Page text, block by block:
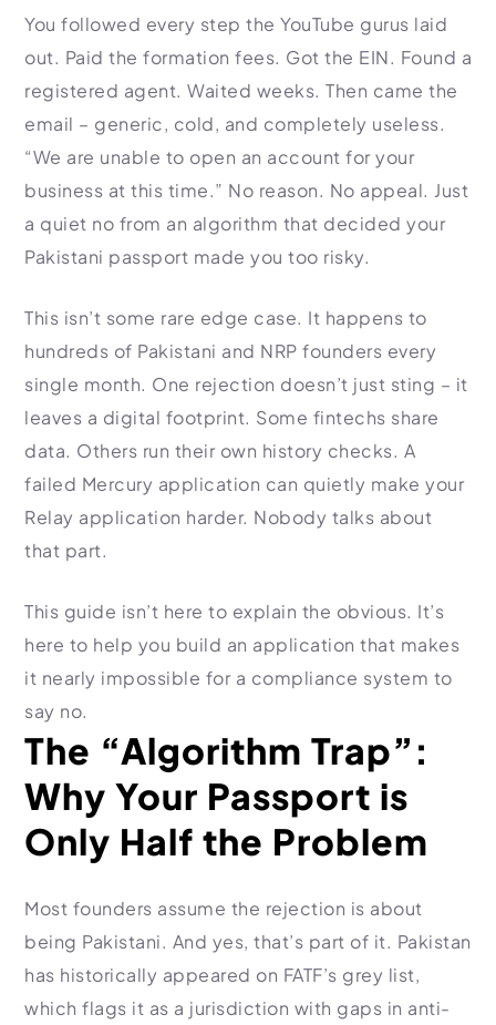
International Compliance
Business Server Setup
Business Email & Domain
Cloud Infrastructure
NTN Registration
Income Tax Return Filing
Filer Registration (ATL)
Corporate Tax Filing
Freelancer Tax Filing
FBR Sales Tax Registration
PRA Registration (Punjab)
SRB Registration (Sindh)
KRB Registration (KPK)
Trademark Registration
Chamber of Commerce
PSEB Registration
PEC Registration
Import Export License
Strategy & Advisory
All Guides
Formation Guides
Tax Guides
Comparison Page
About Xpezia
Our Experts
Careers
Contact
You followed every step the YouTube gurus laid
out. Paid the formation fees. Got the EIN. Found a
registered agent. Waited weeks. Then came the
email – generic, cold, and completely useless.
“We are unable to open an account for your
business at this time.” No reason. No appeal. Just
a quiet no from an algorithm that decided your
Pakistani passport made you too risky.
This isn’t some rare edge case. It happens to
hundreds of Pakistani and NRP founders every
single month. One rejection doesn’t just sting – it
leaves a digital footprint. Some fintechs share
data. Others run their own history checks. A
failed Mercury application can quietly make your
Relay application harder. Nobody talks about
that part.
This guide isn’t here to explain the obvious. It’s
here to help you build an application that makes
it nearly impossible for a compliance system to
say no.
The “Algorithm Trap”:
Why Your Passport is
Only Half the Problem
Most founders assume the rejection is about
being Pakistani. And yes, that’s part of it. Pakistan
has historically appeared on FATF’s grey list,
which flags it as a jurisdiction with gaps in anti-